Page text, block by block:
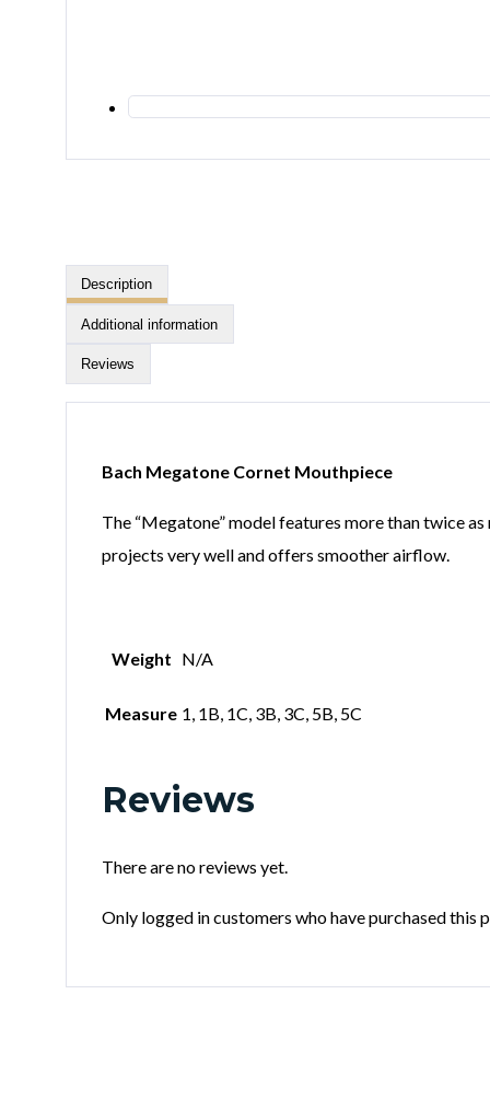
Description
Additional information
Reviews
Bach Megatone Cornet Mouthpiece
The “Megatone” model features more than twice
projects very well and offers smoother airflow.
Weight N/A
Measure 1, 1B, 1C, 3B, 3C, 5B, 5C
Reviews
There are no reviews yet.
Only logged in customers who have purchased this